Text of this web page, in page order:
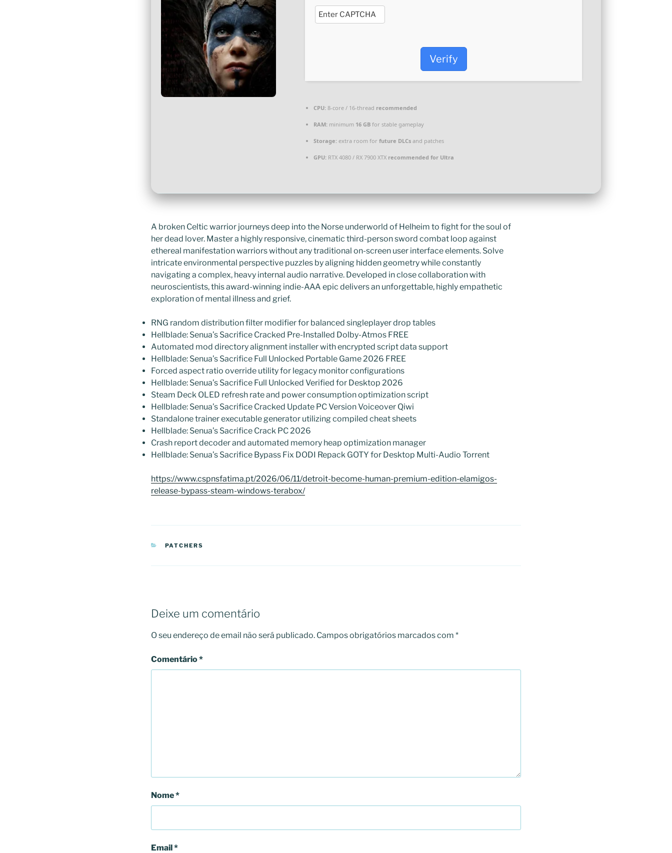
Verify
CPU: 8-core / 16-thread recommended
RAM: minimum 16 GB for stable gameplay
Storage: extra room for future DLCs and patches
GPU: RTX 4080 / RX 7900 XTX recommended for Ultra
A broken Celtic warrior journeys deep into the Norse underworld of Helheim to fight for the soul of
her dead lover. Master a highly responsive, cinematic third-person sword combat loop against
ethereal manifestation warriors without any traditional on-screen user interface elements. Solve
intricate environmental perspective puzzles by aligning hidden geometry while constantly
navigating a complex, heavy internal audio narrative. Developed in close collaboration with
neuroscientists, this award-winning indie-AAA epic delivers an unforgettable, highly empathetic
exploration of mental illness and grief.
RNG random distribution filter modifier for balanced singleplayer drop tables
Hellblade: Senua’s Sacrifice Cracked Pre-Installed Dolby-Atmos FREE
Automated mod directory alignment installer with encrypted script data support
Hellblade: Senua’s Sacrifice Full Unlocked Portable Game 2026 FREE
Forced aspect ratio override utility for legacy monitor configurations
Hellblade: Senua’s Sacrifice Full Unlocked Verified for Desktop 2026
Steam Deck OLED refresh rate and power consumption optimization script
Hellblade: Senua’s Sacrifice Cracked Update PC Version Voiceover Qiwi
Standalone trainer executable generator utilizing compiled cheat sheets
Hellblade: Senua’s Sacrifice Crack PC 2026
Crash report decoder and automated memory heap optimization manager
Hellblade: Senua’s Sacrifice Bypass Fix DODI Repack GOTY for Desktop Multi-Audio Torrent
https://www.cspnsfatima.pt/2026/06/11/detroit-become-human-premium-edition-elamigos-
release-bypass-steam-windows-terabox/
CATEGORIAS
PATCHERS
Deixe um comentário
O seu endereço de email não será publicado. Campos obrigatórios marcados com *
Comentário*
Nome*
Email*